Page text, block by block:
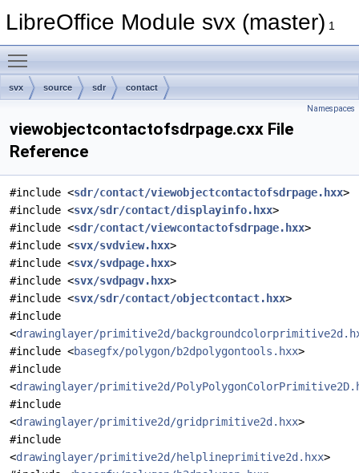
LibreOffice Module svx (master) 1
svx source sdr contact
Namespaces
viewobjectcontactofsdrpage.cxx File
Reference
#include <sdr/contact/viewobjectcontactofsdrpage.hxx>
#include <svx/sdr/contact/displayinfo.hxx>
#include <sdr/contact/viewcontactofsdrpage.hxx>
#include <svx/svdview.hxx>
#include <svx/svdpage.hxx>
#include <svx/svdpagv.hxx>
#include <svx/sdr/contact/objectcontact.hxx>
#include
<drawinglayer/primitive2d/
#include <basegfx/polygon/b2dpolygontools.hxx>
#include
<drawinglayer/primitive2d/
#include
<drawinglayer/primitive2d/gridprimitive2d.hxx>
#include
<drawinglayer/primitive2d/helplineprimitive2d.hxx>